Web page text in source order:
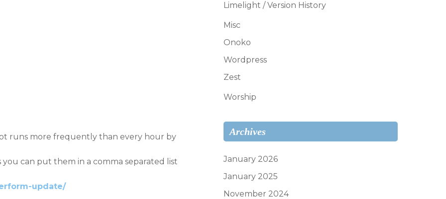
runs more frequently than every hour by
can put them in a comma separated list
update/
Limelight / Version History
Misc
Onoko
Wordpress
Zest
Worship
Archives
January 2026
January 2025
November 2024